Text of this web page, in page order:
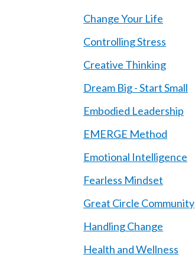
Change Your Life
Controlling Stress
Creative Thinking
Dream Big - Start Small
Embodied Leadership
EMERGE Method
Emotional Intelligence
Fearless Mindset
Great Circle Community
Handling Change
Health and Wellness